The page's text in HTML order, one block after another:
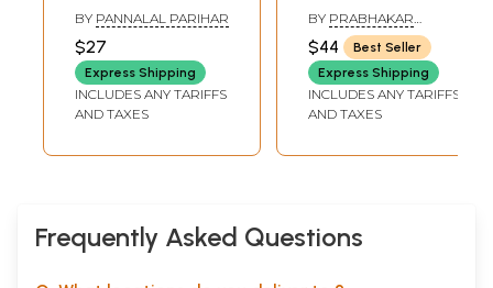
Rg Veda and
Atharva Veda)
BY PANNALAL PARIHAR
$27
Express Shipping
INCLUDES ANY TARIFFS
AND TAXES
(History of the
Calendar Of The
Vedic Period, From
Rgveda to
Vedanga Jyotisa)
BY PRABHAKAR
GONDHALEKAR
$44
Best Seller
Express Shipping
INCLUDES ANY TARIFFS
AND TAXES
Frequently Asked Questions